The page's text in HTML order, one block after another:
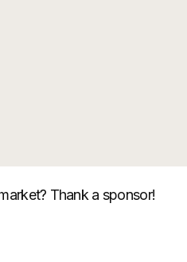
Thank a sponsor!